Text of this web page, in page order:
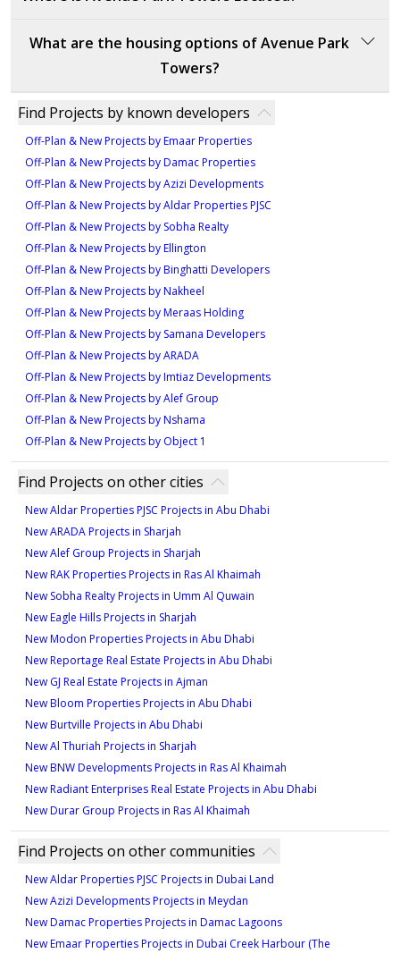
landmarks like Burj Khalifa and Dubai Mall. The
development features modern architecture and
premium finishes, offering luxurious apartments that
cater to various lifestyles. With its central connectivity
to major highways and business districts, Avenue Park
Towers is highly attractive for both residents and
investors. The vibrant Wasl 1 community ensures
strong demand, making it a promising investment
with long-term potential for capital appreciation.
Dubai, close to business districts, retail centers, and
What are the housing options of Avenue Park
Towers?
apartments and duplexes designed to meet various
lifestyle needs. The development includes one-
bedroom and two-bedroom apartments, as well as
three-bedroom duplexes, each crafted with modern
layouts and high-quality finishes. One-bedroom
apartments start from 1.5M AED and provide 913
square feet of functional living space, ideal for singles
or couples seeking comfort and efficiency. Two-
bedroom apartments offer more expansive layouts,
ranging from 1,149 to 1,229 square feet, making
them suitable for small families or professionals
desiring extra space. For those requiring larger
residences, the three-bedroom duplexes provide
between 1,499 and 1,747 square feet of luxurious
living space, with prices starting from 9.2M AED. Each
unit is designed to maximize natural light and open-
plan living, ensuring a modern and comfortable
environment. Avenue Park Towers combines a variety
of unit options with premium design, catering to both
homeowners and investors looking for quality
properties in a prime location.
Find Projects by known developers
Off-Plan & New Projects by Emaar Properties
Off-Plan & New Projects by Damac Properties
Off-Plan & New Projects by Azizi Developments
Off-Plan & New Projects by Aldar Properties PJSC
Off-Plan & New Projects by Sobha Realty
Off-Plan & New Projects by Ellington
Off-Plan & New Projects by Binghatti Developers
Off-Plan & New Projects by Nakheel
Off-Plan & New Projects by Meraas Holding
Off-Plan & New Projects by Samana Developers
Off-Plan & New Projects by ARADA
Off-Plan & New Projects by Imtiaz Developments
Off-Plan & New Projects by Alef Group
Off-Plan & New Projects by Nshama
Off-Plan & New Projects by Object 1
Find Projects on other cities
New Aldar Properties PJSC Projects in Abu Dhabi
New ARADA Projects in Sharjah
New Alef Group Projects in Sharjah
New RAK Properties Projects in Ras Al Khaimah
New Sobha Realty Projects in Umm Al Quwain
New Eagle Hills Projects in Sharjah
New Modon Properties Projects in Abu Dhabi
New Reportage Real Estate Projects in Abu Dhabi
New GJ Real Estate Projects in Ajman
New Bloom Properties Projects in Abu Dhabi
New Burtville Projects in Abu Dhabi
New Al Thuriah Projects in Sharjah
New BNW Developments Projects in Ras Al Khaimah
New Radiant Enterprises Real Estate Projects in Abu Dhabi
New Durar Group Projects in Ras Al Khaimah
Find Projects on other communities
New Aldar Properties PJSC Projects in Dubai Land
New Azizi Developments Projects in Meydan
New Damac Properties Projects in Damac Lagoons
New Emaar Properties Projects in Dubai Creek Harbour (The